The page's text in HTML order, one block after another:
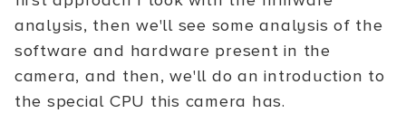
analysis, then we'll see some analysis of the
software and hardware present in the
camera, and then, we'll do an introduction to
the special CPU this camera has.